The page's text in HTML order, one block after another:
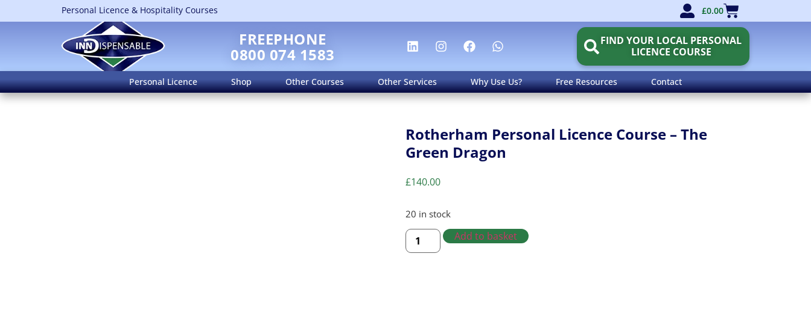
Personal Licence & Hospitality Courses £0.00
FREEPHONE
0800 074 1583
FIND YOUR LOCAL PERSONAL
LICENCE COURSE
Personal Licence Shop Other Courses Other Services Why Use Us? Free Resources Contact
Rotherham Personal Licence Course – The
Green Dragon
£140.00
20 in stock
Add to basket